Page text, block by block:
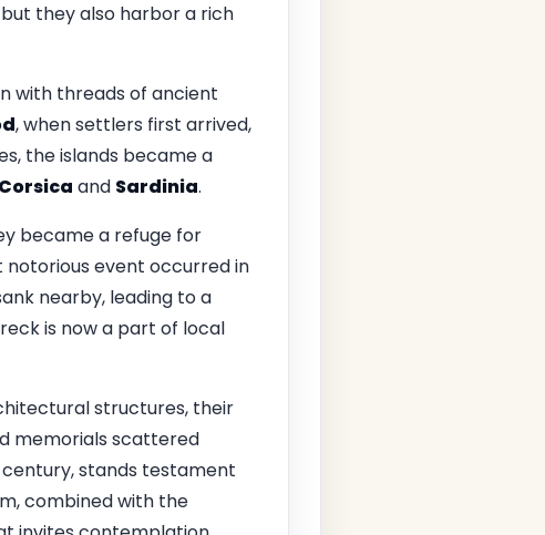
they also harbor a rich
with threads of ancient
, when settlers first arrived,
the islands became a
Corsica and Sardinia.
became a refuge for
notorious event occurred in
nearby, leading to a
is now a part of local
structures, their
memorials scattered
century, stands testament
combined with the